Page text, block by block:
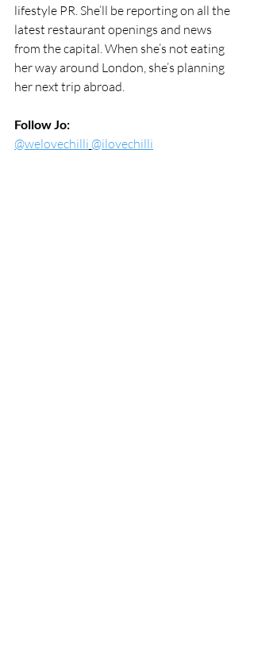
lifestyle PR. She’ll be reporting on all the
latest restaurant openings and news
from the capital. When she’s not eating
her way around London, she’s planning
her next trip abroad.
Follow Jo:
@welovechilli @ilovechilli